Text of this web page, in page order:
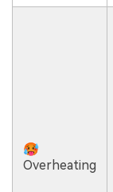
🥵
Overheating